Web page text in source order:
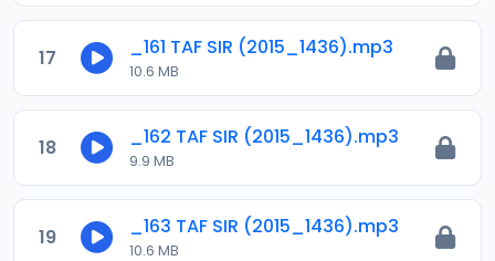
17 _161 TAF SIR (2015_1436).mp3
10.6 MB
18 _162 TAF SIR (2015_1436).mp3
9.9 MB
19 _163 TAF SIR (2015_1436).mp3
10.6 MB